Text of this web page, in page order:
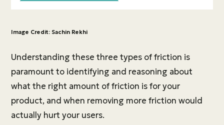
Image Credit: Sachin Rekhi
Understanding these three types of friction is
paramount to identifying and reasoning about
what the right amount of friction is for your
product, and when removing more friction would
actually hurt your users.